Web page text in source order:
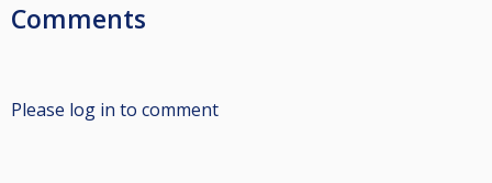
Comments
Please log in to comment